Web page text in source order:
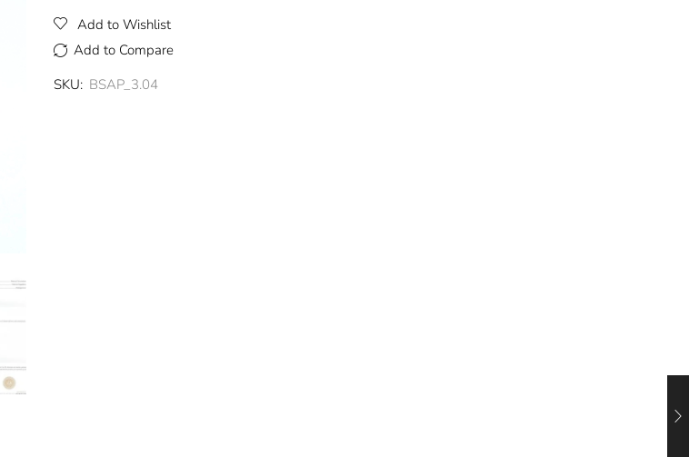
Add to Wishlist
Add to Compare
SKU: BSAP_3.04